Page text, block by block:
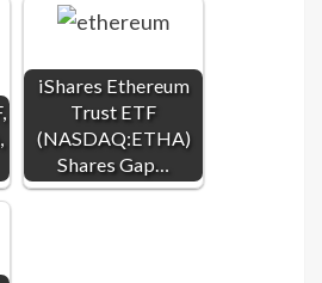
iShares Ethereum
Trust ETF
(NASDAQ:ETHA)
Shares Gap…